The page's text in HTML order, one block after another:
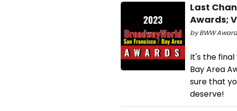
Last
Awards;
by BWW
It's the
Bay Area
sure that
deserve!